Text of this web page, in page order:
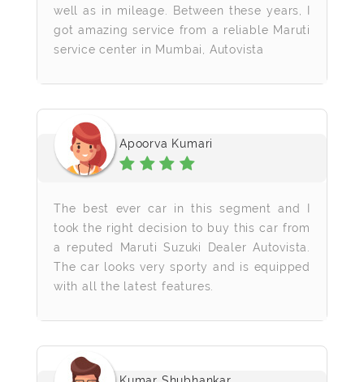
well as in mileage. Between these years, I
got amazing service from a reliable Maruti
service center in Mumbai, Autovista
Apoorva Kumari
The best ever car in this segment and I
took the right decision to buy this car from
a reputed Maruti Suzuki Dealer Autovista.
The car looks very sporty and is equipped
with all the latest features.